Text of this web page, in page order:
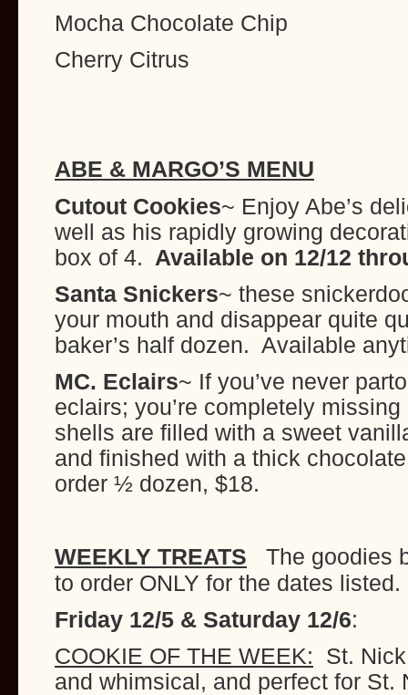
Mocha Chocolate Chip
Cherry Citrus
ABE & MARGO’S MENU
Cutout Cookies~ Enjoy Abe’s
well as his rapidly growing
box of 4. Available on 12/12
Santa Snickers~ these
your mouth and disappear quite
baker’s half dozen. Available
MC. Eclairs~ If you’ve never
eclairs; you’re completely
shells are filled with a sweet
and finished with a thick
order ½ dozen, $18.
WEEKLY TREATS
The goodies
to order ONLY for the dates listed.
Friday 12/5 & Saturday 12/6:
COOKIE OF THE WEEK: St.
and whimsical, and perfect for St.